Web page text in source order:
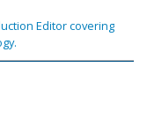
Editor covering